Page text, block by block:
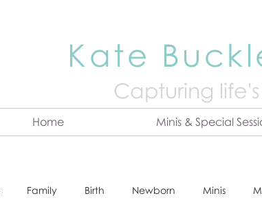
Kate
Capturing
Home Minis & Special
Family Birth Newborn Minis